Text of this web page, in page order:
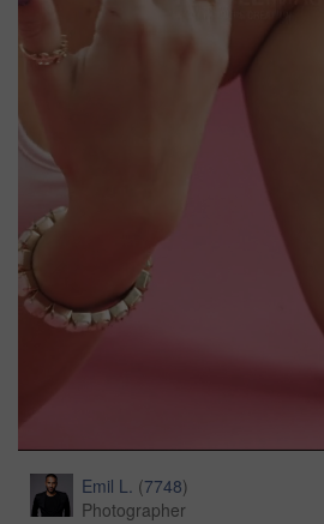
Emil L. (7748)
Photographer